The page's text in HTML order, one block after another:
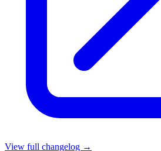
View full changelog →